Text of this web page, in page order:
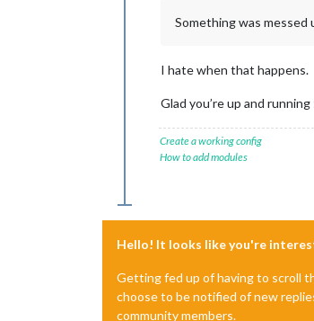
Something was messed
I hate when that happens.
Glad you’re up and running
Create a working config
How to add modules
Hello! It looks like you're
Getting fed up of having to scroll
choose to be notified of new
community members.